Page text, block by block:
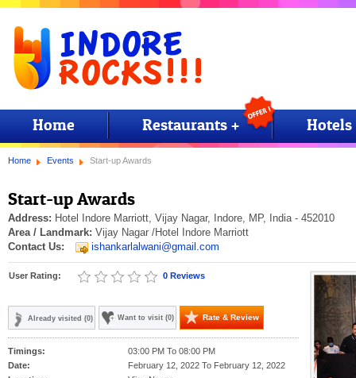
Home Restaurants + Hotels
Home Events Start-up Awards
Start-up Awards
Address: Hotel Indore Marriott, Vijay Nagar, Indore, MP, India - 452010
Area / Landmark: Vijay Nagar /Hotel Indore Marriott
Contact Us:
ishankarlalwani@gmail.com
User Rating: 0 Reviews
Already visited (0) Want to visit (0) Rate & Review
Timings:
03:00 PM To 08:00 PM
Date:
February 12, 2022 To February 12, 2022